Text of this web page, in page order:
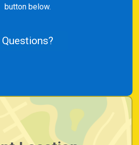
button below.
Questions?